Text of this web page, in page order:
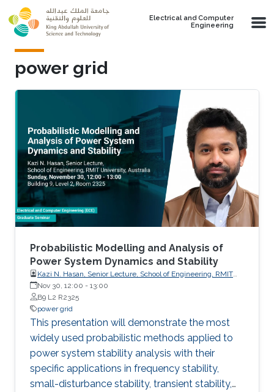
Skip to main content
Electrical and Computer
Engineering
power grid
Probabilistic Modelling and Analysis of
Power System Dynamics and Stability
Kazi N. Hasan, Senior Lecture, School of Engineering, RMIT
University, Australia
Nov 30, 12:00 - 13:00
B9 L2 R2325
power grid
This presentation will demonstrate the most
widely used probabilistic methods applied to
power system stability analysis with their
specific applications in frequency stability,
small-disturbance stability, transient stability,